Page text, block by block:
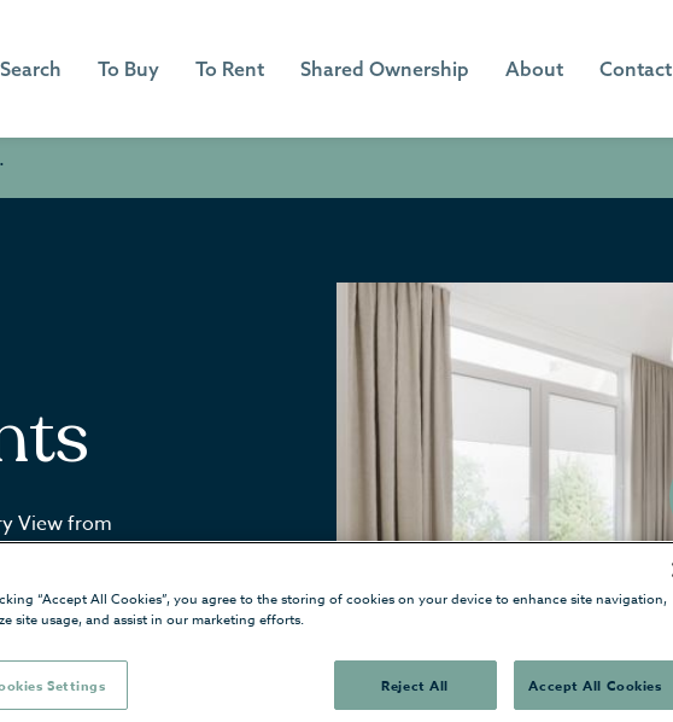
Search To Buy To Rent Shared Ownership About Contact
View from
“Accept All Cookies”, you agree to the storing of cookies on your device to enhance site navigation,
site usage, and assist in our marketing efforts.
Reject All Accept All Cookies
Settings